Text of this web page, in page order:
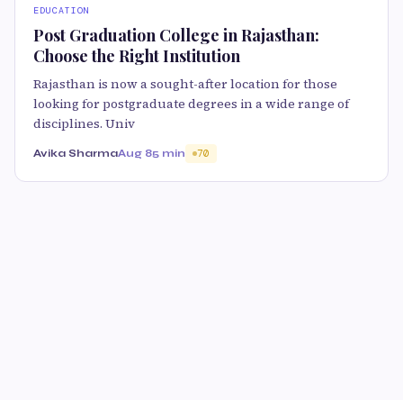
EDUCATION
Post Graduation College in Rajasthan:
Choose the Right Institution
Rajasthan is now a sought-after location for those
looking for postgraduate degrees in a wide range of
disciplines. Univ
Avika SharmaAug 85 min 70